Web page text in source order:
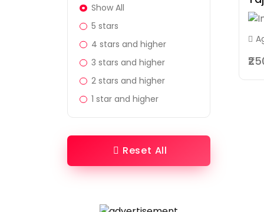
Show All
5 stars
4 stars and higher
3 stars and higher
2 stars and higher
1 star and higher
Reset All